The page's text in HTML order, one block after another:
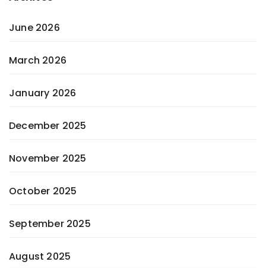
June 2026
March 2026
January 2026
December 2025
November 2025
October 2025
September 2025
August 2025